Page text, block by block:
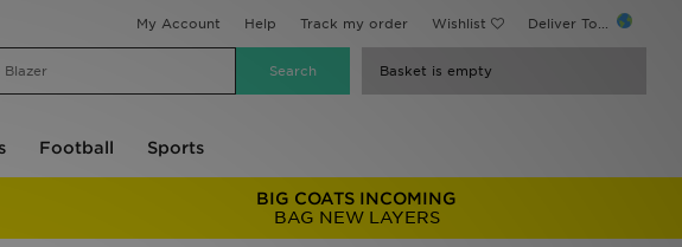
My Account Help Track my order Wishlist Deliver To...
Basket is empty
Football Sports
BIG COATS INCOMING
BAG NEW LAYERS